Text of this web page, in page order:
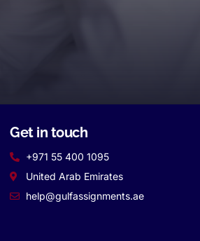
Get in touch
+971 55 400 1095
United Arab Emirates
help@gulfassignments.ae